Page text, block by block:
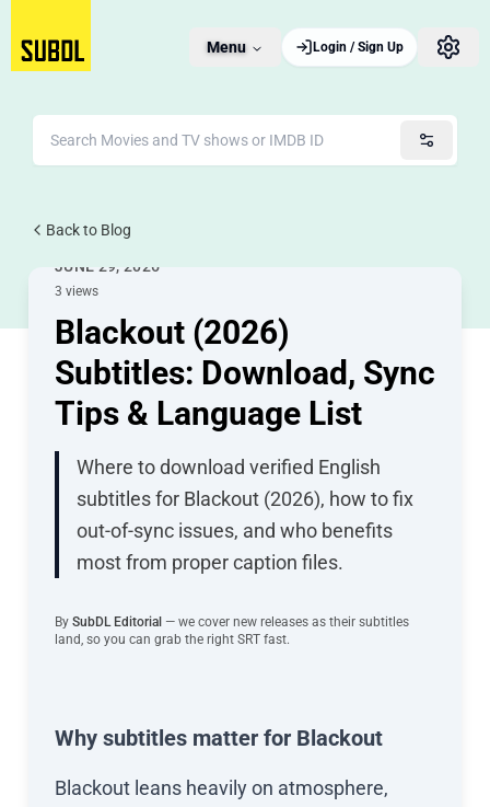
Menu Login / Sign Up
Back to Blog
Movie Subtitles
JUNE 29, 2026
3 views
Blackout (2026)
Subtitles: Download, Sync
Tips & Language List
Where to download verified English
subtitles for Blackout (2026), how to fix
out-of-sync issues, and who benefits
most from proper caption files.
By SubDL Editorial — we cover new releases as their subtitles
land, so you can grab the right SRT fast.
Why subtitles matter for Blackout
Blackout leans heavily on atmosphere,